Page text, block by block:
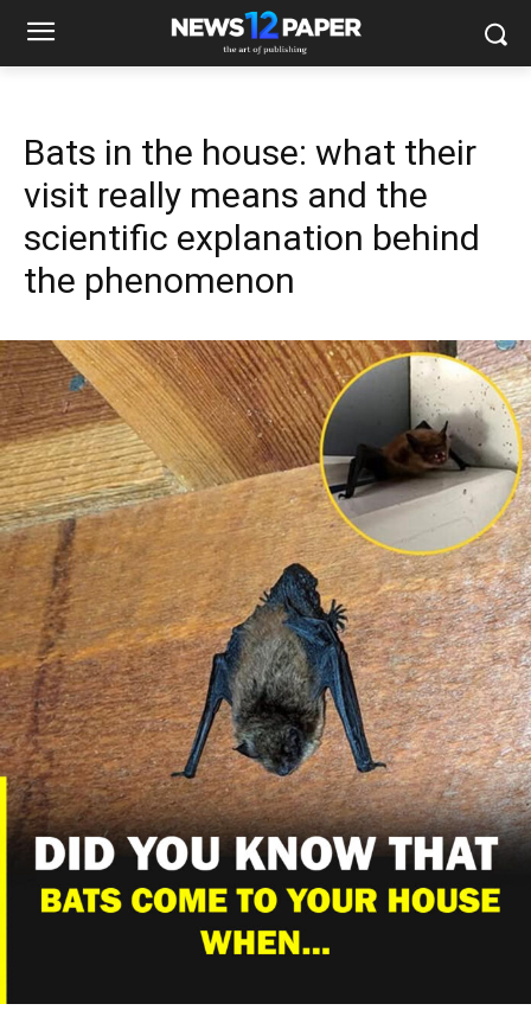
Bats in the house: what their
visit really means and the
scientific explanation behind
the phenomenon